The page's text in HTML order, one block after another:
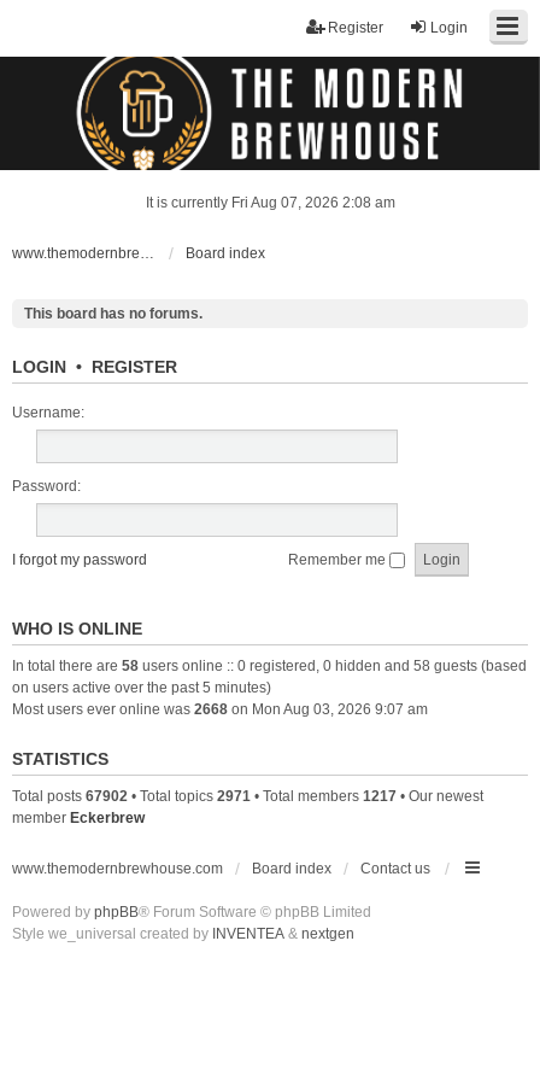
Login
Register
It is currently Fri Aug 07, 2026 2:08 am
www.themodernbrewhouse.com Board index
This board has no forums.
LOGIN • REGISTER
Username:
Password:
I forgot my password Remember me
WHO IS ONLINE
In total there are 58 users online :: 0 registered, 0 hidden and 58 guests (based
on users active over the past 5 minutes)
Most users ever online was 2668 on Mon Aug 03, 2026 9:07 am
STATISTICS
Total posts 67902 • Total topics 2971 • Total members 1217 • Our newest
member Eckerbrew
www.themodernbrewhouse.com Board index Contact us
Powered by phpBB® Forum Software © phpBB Limited
Style we_universal created by INVENTEA & nextgen